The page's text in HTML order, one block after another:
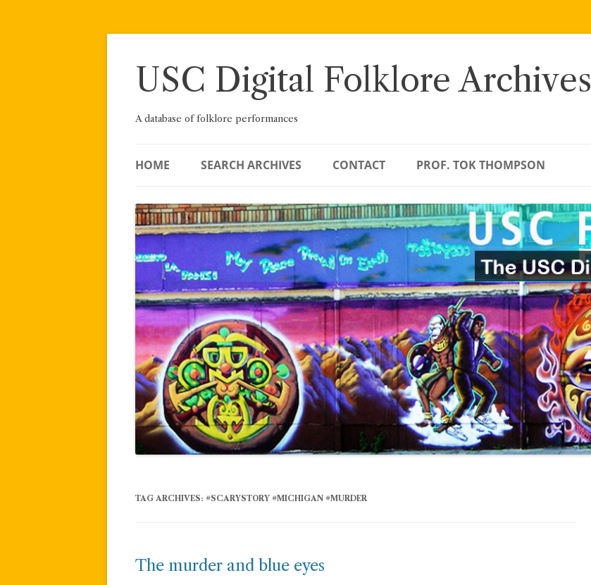
Skip
USC Digital Folklore Archives
A database of folklore performances
HOME SEARCH ARCHIVES CONTACT PROF. TOK THOMPSON
TAG ARCHIVES: #SCARYSTORY #MICHIGAN #MURDER
The murder and blue eyes